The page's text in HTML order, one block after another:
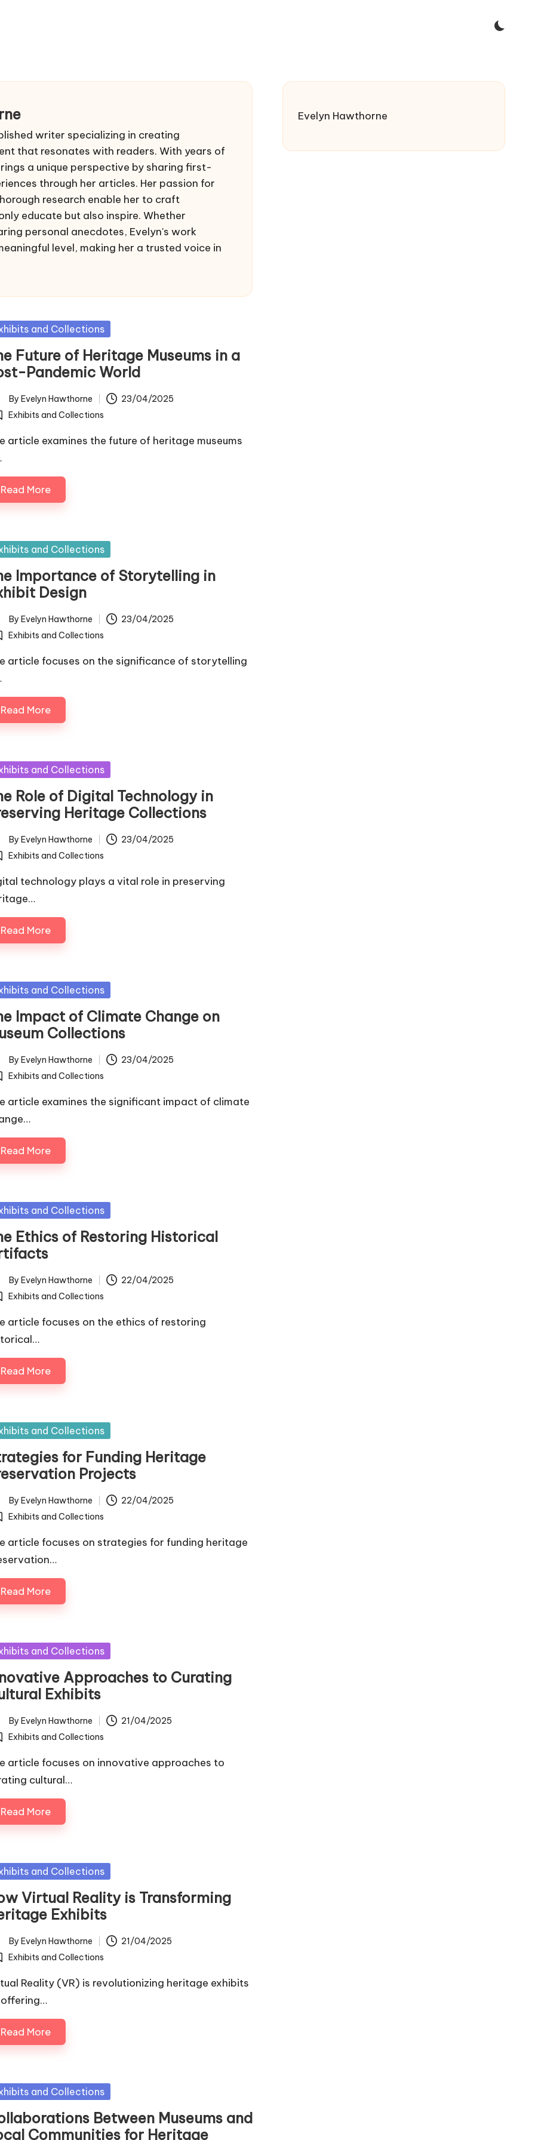
writer specializing in creating
that resonates with readers. With years of
a unique perspective by sharing first-
through her articles. Her passion for
research enable her to craft
educate but also inspire. Whether
personal anecdotes, Evelyn's work
level, making her a trusted voice in
and Collections
Future of Heritage Museums in a
Pandemic World
By Evelyn Hawthorne 23/04/2025
Exhibits and Collections
article examines the future of heritage museums
Read More
and Collections
Importance of Storytelling in
Design
By Evelyn Hawthorne 23/04/2025
Exhibits and Collections
article focuses on the significance of storytelling
Read More
and Collections
Role of Digital Technology in
Heritage Collections
By Evelyn Hawthorne 23/04/2025
Exhibits and Collections
technology plays a vital role in preserving
Read More
and Collections
Impact of Climate Change on
Collections
By Evelyn Hawthorne 23/04/2025
Exhibits and Collections
article examines the significant impact of climate
Read More
and Collections
Ethics of Restoring Historical
By Evelyn Hawthorne 22/04/2025
Exhibits and Collections
article focuses on the ethics of restoring
Read More
and Collections
for Funding Heritage
Projects
By Evelyn Hawthorne 22/04/2025
Exhibits and Collections
article focuses on strategies for funding heritage
Read More
and Collections
Approaches to Curating
Exhibits
By Evelyn Hawthorne 21/04/2025
Exhibits and Collections
article focuses on innovative approaches to
cultural…
Read More
and Collections
Virtual Reality is Transforming
Exhibits
By Evelyn Hawthorne 21/04/2025
Exhibits and Collections
Reality (VR) is revolutionizing heritage exhibits
Read More
and Collections
Between Museums and
Communities for Heritage
Evelyn Hawthorne